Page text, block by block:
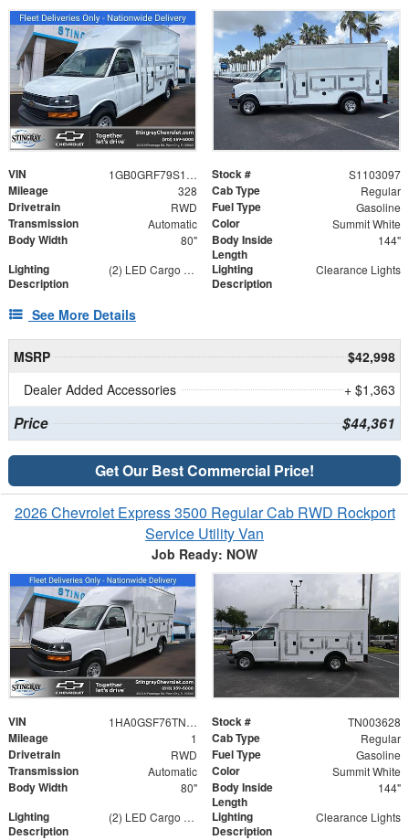
VIN 1GB0GRF79S1103097 Stock # S1103097
Mileage 328 Cab Type Regular
Drivetrain RWD Fuel Type Gasoline
Transmission Automatic Color Summit White
Body Width 80"
Body Inside
Length
144"
Lighting
Description
(2) LED Cargo Lights with 3-Way Lighted Cab Switch
Lighting
Description
Clearance Lights
See More Details
MSRP
$42,998
Dealer Added Accessories
+ $1,363
Price $44,361
Get Our Best Commercial Price!
2026 Chevrolet Express 3500 Regular Cab RWD Rockport
Service Utility Van
Job Ready: NOW
VIN 1HA0GSF76TN003628 Stock # TN003628
Mileage 1 Cab Type Regular
Drivetrain RWD Fuel Type Gasoline
Transmission Automatic Color Summit White
Body Width 80"
Body Inside
Length
144"
Lighting
Description
(2) LED Cargo Lights with 3-Way Lighted Cab Switch
Lighting
Description
Clearance Lights